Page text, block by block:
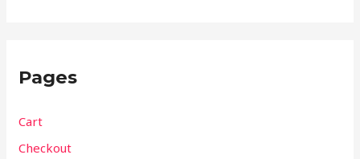
Pages
Cart
Checkout